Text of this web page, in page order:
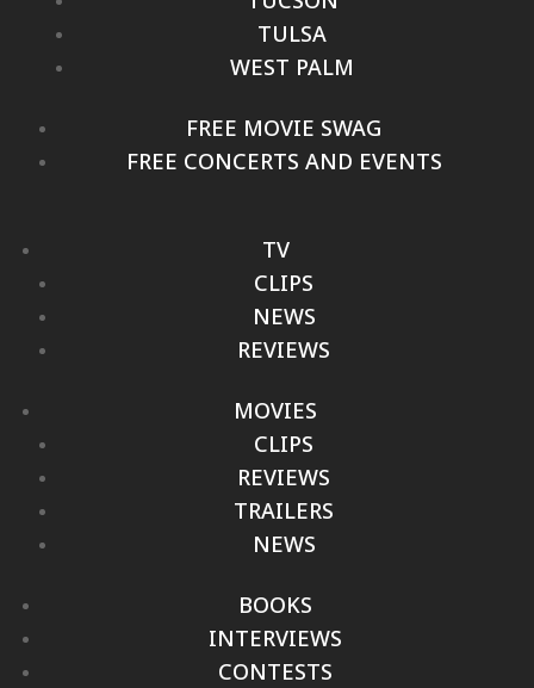
TULSA
WEST PALM
FREE MOVIE SWAG
FREE CONCERTS AND EVENTS
TV
CLIPS
NEWS
REVIEWS
MOVIES
CLIPS
REVIEWS
TRAILERS
NEWS
BOOKS
INTERVIEWS
CONTESTS